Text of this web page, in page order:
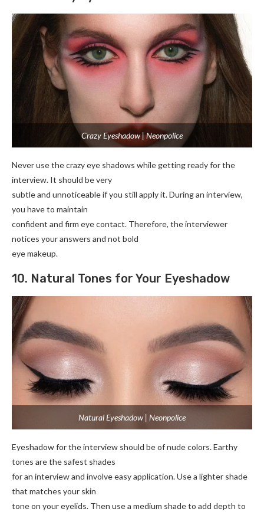
Crazy Eyeshadow | Neonpolice
Never use the crazy eye shadows while getting ready for the
interview. It should be very
subtle and unnoticeable if you still apply it. During an interview,
you have to maintain
confident and firm eye contact. Therefore, the interviewer
notices your answers and not bold
eye makeup.
10. Natural Tones for Your Eyeshadow
Natural Eyeshadow | Neonpolice
Eyeshadow for the interview should be of nude colors. Earthy
tones are the safest shades
for an interview and involve easy application. Use a lighter shade
that matches your skin
tone on your eyelids. Then use a medium shade to add depth to